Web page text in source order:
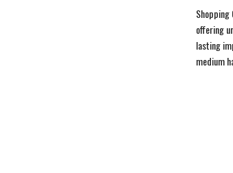
offering
lasting
medium